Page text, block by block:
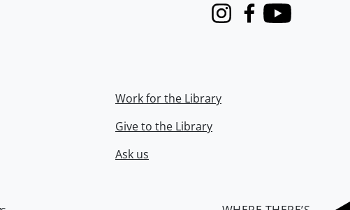
InstagramFacebook
Youtube
Work for the Library
Give to the Library
Ask us